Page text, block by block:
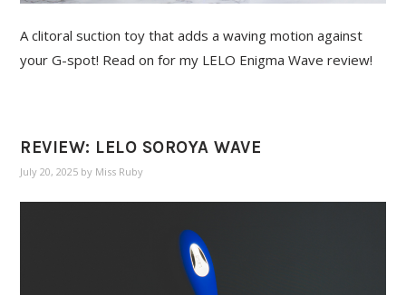
A clitoral suction toy that adds a waving motion against
your G-spot! Read on for my LELO Enigma Wave review!
REVIEW: LELO SOROYA WAVE
July 20, 2025 by Miss Ruby